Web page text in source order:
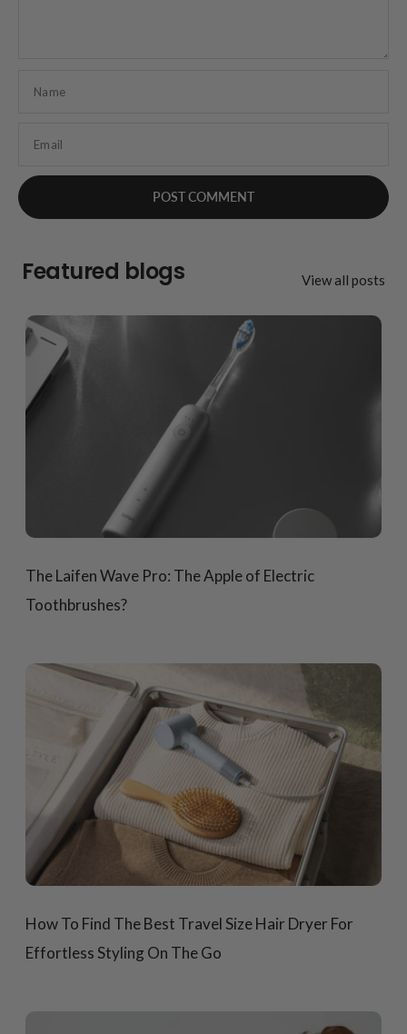
Name
Email
Featured blogs View all posts
The Laifen Wave Pro: The Apple of Electric
Toothbrushes?
How To Find The Best Travel Size Hair Dryer For
Effortless Styling On The Go